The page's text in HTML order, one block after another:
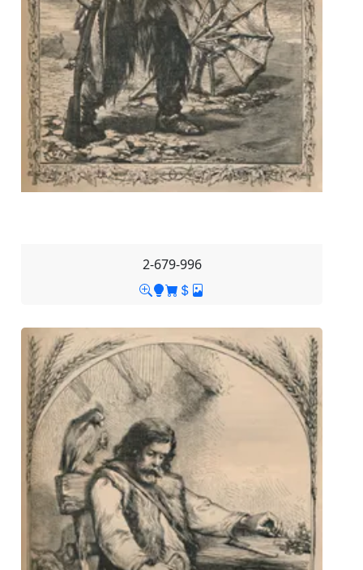
2-679-996